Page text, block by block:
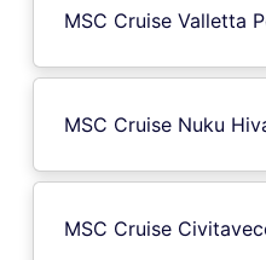
MSC Cruise Valletta
MSC Cruise Nuku
MSC Cruise